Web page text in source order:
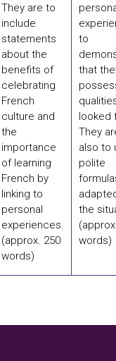
They are to
include
statements
about the
benefits of
celebrating
French
culture and
the
importance
of learning
French by
linking to
personal
experiences.
(approx. 250
words)
to
that
looked
They
also to
polite
the
words)